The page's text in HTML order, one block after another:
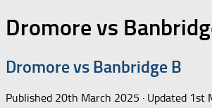
Dromore vs
Dromore vs Banbridge B
Published 20th March 2025 · Updated 1st